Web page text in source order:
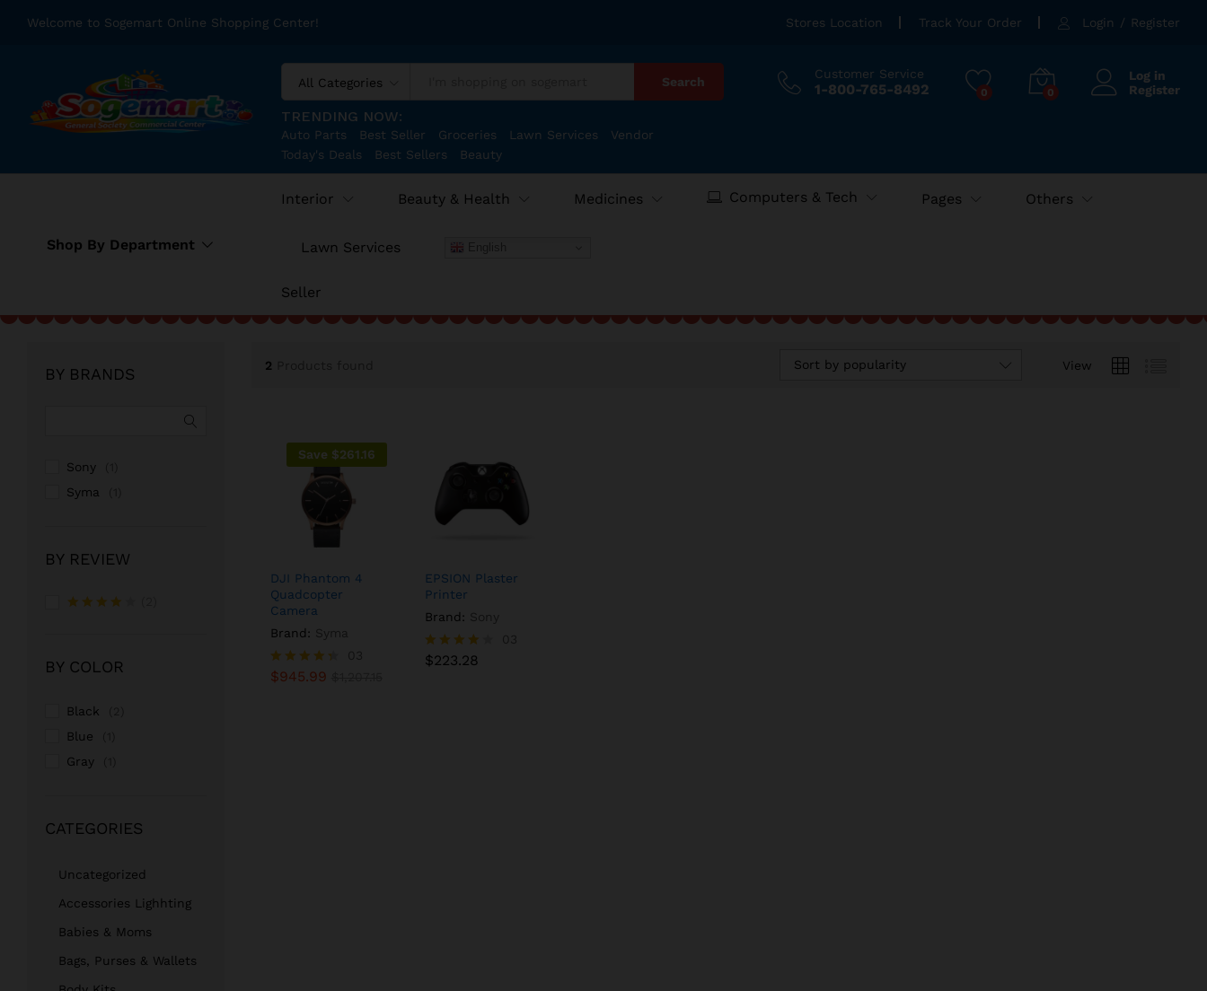
Welcome to Sogemart Online Shopping Center! Stores Location Track Your Order Login / Register
All Categories Search
TRENDING NOW:
Auto Parts Best Seller Groceries Lawn Services
Vendor
Today's Deals
Best Sellers Beauty
Customer Service
1-800-765-8492 0 0
Log in
Register
Shop By Department
Interior Beauty & Health Medicines Computers & Tech Pages Others
Lawn Services
Seller
2 View
Sort by popularity
Save $261.16
DJI Phantom 4
Quadcopter
Camera
Brand:
Rated
$945.99
$945.99 $
EPSION Plaster
Printer
Brand:
Rated
$223.28
$223.28
BY BRANDS
Sony
Syma
BY REVIEW
BY COLOR
Black
Blue
Gray
CATEGORIES
Uncategorized
Accessories Lighhting
Babies & Moms
Bags, Purses & Wallets